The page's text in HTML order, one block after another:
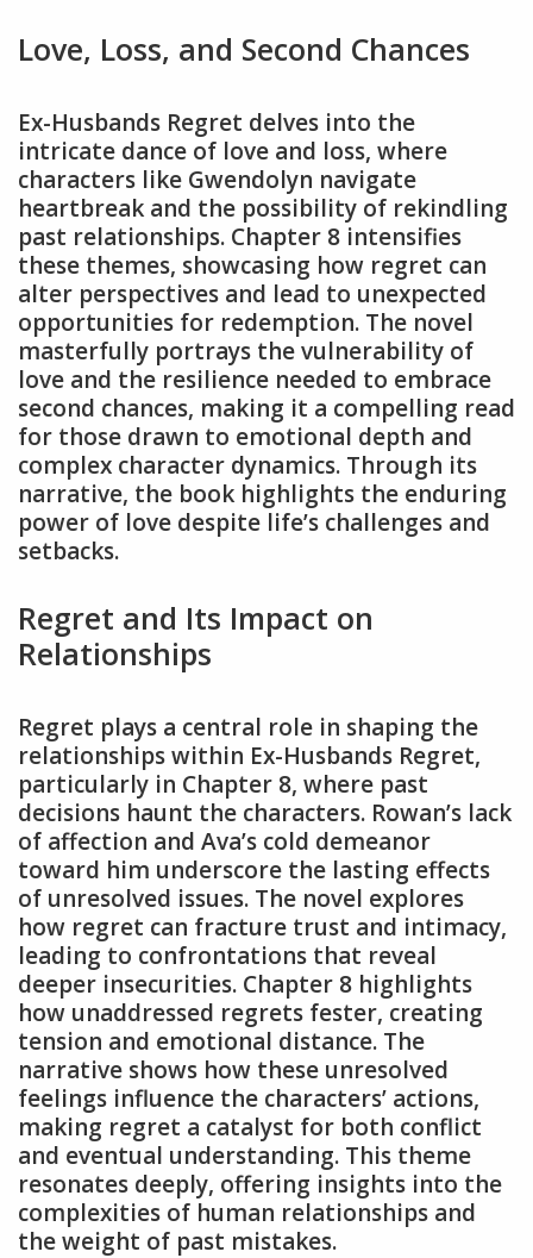
Love, Loss, and Second Chances
Ex-Husbands Regret delves into the
intricate dance of love and loss, where
characters like Gwendolyn navigate
heartbreak and the possibility of rekindling
past relationships. Chapter 8 intensifies
these themes, showcasing how regret can
alter perspectives and lead to unexpected
opportunities for redemption. The novel
masterfully portrays the vulnerability of
love and the resilience needed to embrace
second chances, making it a compelling read
for those drawn to emotional depth and
complex character dynamics. Through its
narrative, the book highlights the enduring
power of love despite life’s challenges and
setbacks.
Regret and Its Impact on
Relationships
Regret plays a central role in shaping the
relationships within Ex-Husbands Regret,
particularly in Chapter 8, where past
decisions haunt the characters. Rowan’s lack
of affection and Ava’s cold demeanor
toward him underscore the lasting effects
of unresolved issues. The novel explores
how regret can fracture trust and intimacy,
leading to confrontations that reveal
deeper insecurities. Chapter 8 highlights
how unaddressed regrets fester, creating
tension and emotional distance. The
narrative shows how these unresolved
feelings influence the characters’ actions,
making regret a catalyst for both conflict
and eventual understanding. This theme
resonates deeply, offering insights into the
complexities of human relationships and
the weight of past mistakes.